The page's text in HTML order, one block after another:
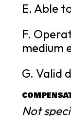
E. Able
F.
medium
G. Valid
Not